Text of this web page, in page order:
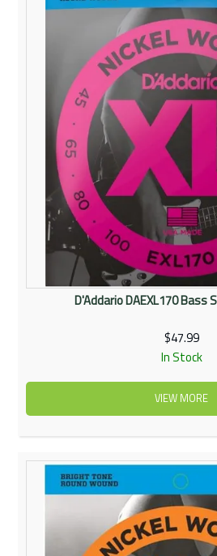
D'Addario DAEXL170 Bass
$47.99
In Stock
VIEW MORE